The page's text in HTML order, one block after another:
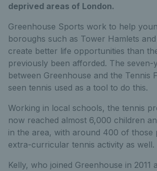
deprived areas of London.
Greenhouse Sports work to help
boroughs such as Tower Hamlets
create better life opportunities than
previously been afforded. The
between Greenhouse and the Tennis
seen tennis used as a tool to do this.
Working in local schools, the tennis
now reached almost 6,000 children
in the area, with around 400 of those
extra-curricular tennis activity as well.
Kelly, who joined Greenhouse in 2011